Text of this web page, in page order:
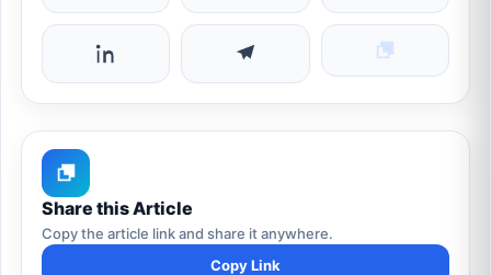
Share this Article
Copy the article link and share it anywhere.
Copy Link